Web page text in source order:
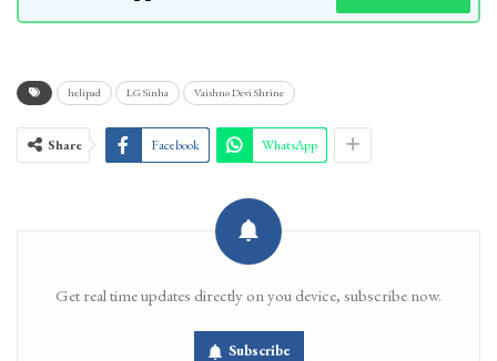
helipad LG Sinha Vaishno Devi Shrine
Share Facebook WhatsApp
Get real time updates directly on you device, subscribe now.
Subscribe